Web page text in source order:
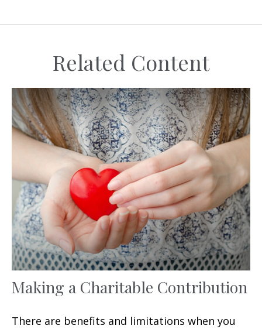
Related Content
Making a Charitable Contribution
There are benefits and limitations when you